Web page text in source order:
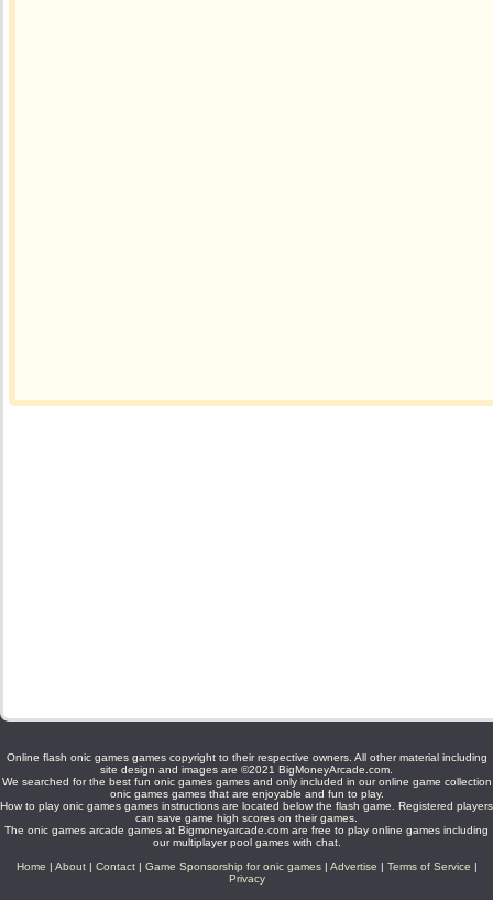
Online flash onic games games copyright to their respective owners. All other material including
site design and images are ©2021 BigMoneyArcade.com.
We searched for the best fun onic games games and only included in our online game collection
onic games games that are enjoyable and fun to play.
How to play onic games games instructions are located below the flash game. Registered players
can save game high scores on their games.
The onic games arcade games at Bigmoneyarcade.com are free to play online games including
our multiplayer pool games with chat.
Home | About| Contact| Game Sponsorship for onic games| Advertise | Terms of Service |
Privacy